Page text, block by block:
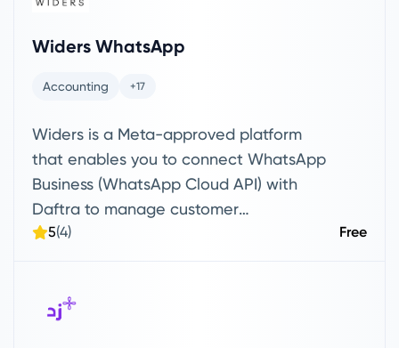
Widers WhatsApp
Accounting +17
Widers is a Meta-approved platform
that enables you to connect WhatsApp
Business (WhatsApp Cloud API) with
Daftra to manage customer
communications professionally. Through
unified dashboard, automate messages
5(4) Free